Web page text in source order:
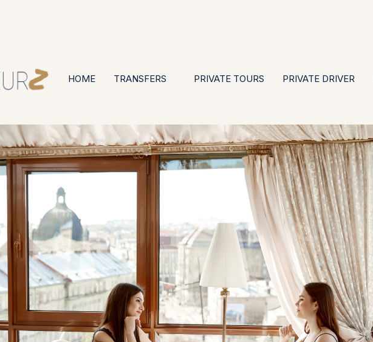
HOME TRANSFERS PRIVATE TOURS PRIVATE DRIVER